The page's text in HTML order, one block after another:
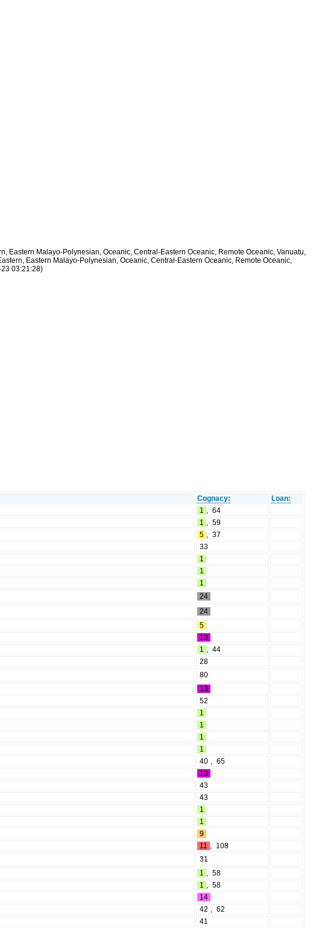
Eastern Malayo-Polynesian, Oceanic, Central-Eastern Oceanic, Remote Oceanic, Vanuatu,
Eastern Malayo-Polynesian, Oceanic, Central-Eastern Oceanic, Remote Oceanic,
03:21:28)
Cognacy:
Loan:
1 , 64
1 , 59
5 , 37
33
1
1
1
24
24
5
13
1 , 44
28
80
13
52
1
1
1
1
40 , 65
13
43
43
1
1
9
11 , 108
31
1 , 58
1 , 58
14
42 , 62
41